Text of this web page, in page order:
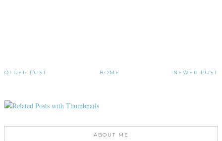
NEWER POST
OLDER POST HOME
ABOUT ME